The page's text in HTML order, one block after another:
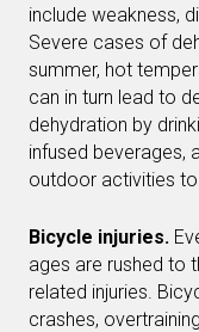
include weakness,
Severe cases of
summer, hot
can in turn lead to
dehydration by
infused beverages,
outdoor activities
Bicycle injuries.
ages are rushed to
related injuries.
crashes,